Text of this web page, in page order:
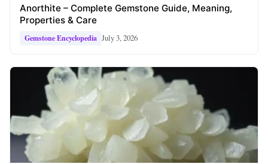
Anorthite – Complete Gemstone Guide, Meaning,
Properties & Care
Gemstone Encyclopedia July 3, 2026